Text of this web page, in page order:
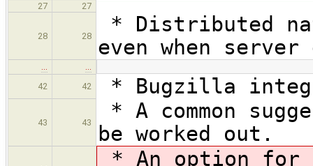
27 27
28 28
* Distributed
even when server
…
…
42
42 * Bugzilla
43 43
* A common
be worked out.
* An option for